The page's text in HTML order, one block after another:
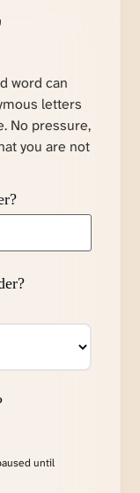
word can
letters
No pressure,
you are not
until